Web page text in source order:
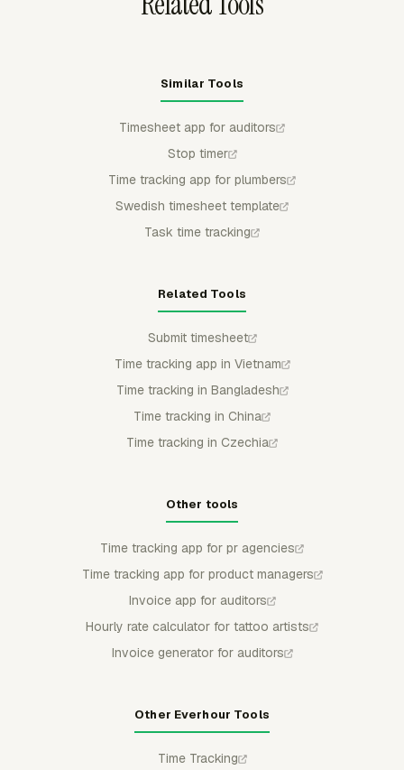
Similar Tools
Timesheet app for auditors
Stop timer
Time tracking app for plumbers
Swedish timesheet template
Task time tracking
Related Tools
Submit timesheet
Time tracking app in Vietnam
Time tracking in Bangladesh
Time tracking in China
Time tracking in Czechia
Other tools
Time tracking app for pr agencies
Time tracking app for product managers
Invoice app for auditors
Hourly rate calculator for tattoo artists
Invoice generator for auditors
Other Everhour Tools
Time Tracking